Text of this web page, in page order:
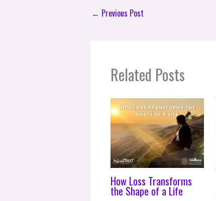
← Previous Post
Related Posts
How Loss Transforms
the Shape of a Life